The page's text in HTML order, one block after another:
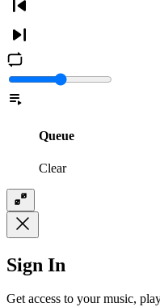
Queue
Clear
Sign In
Get access to your music,